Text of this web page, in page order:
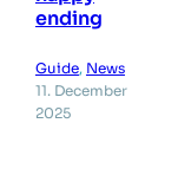
ending
Guide, News
11. December
2025